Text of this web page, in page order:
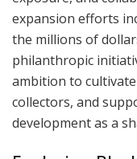
expansion efforts
the millions of
philanthropic
ambition to
collectors, and
development as a